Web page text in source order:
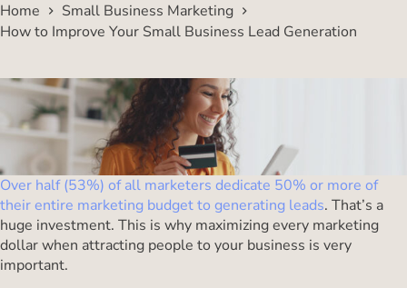
Home
Small Business Marketing
How to Improve Your Small Business Lead Generation
Over half (53%) of all marketers dedicate 50% or more of
their entire marketing budget to generating leads. That’s a
huge investment. This is why maximizing every marketing
dollar when attracting people to your business is very
important.